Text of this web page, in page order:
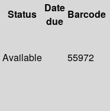
Status
Date
due
Barcode
Available 55972